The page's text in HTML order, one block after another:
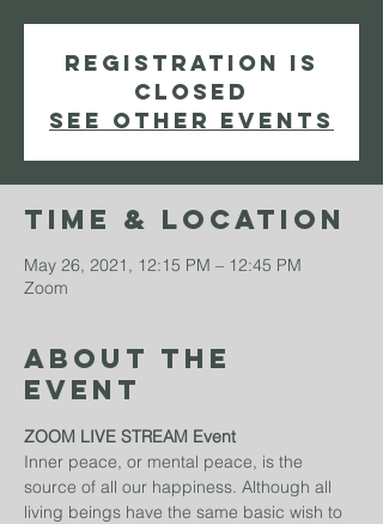
Registration is
Closed
See other events
Time & Location
May 26, 2021, 12:15 PM – 12:45 PM
Zoom
About The
Event
ZOOM LIVE STREAM Event
Inner peace, or mental peace, is the
source of all our happiness. Although all
living beings have the same basic wish to